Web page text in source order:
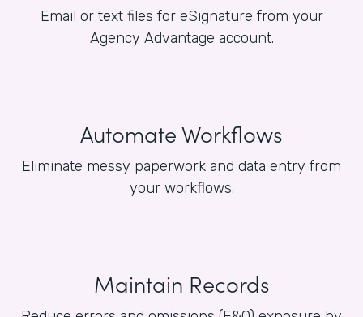
Email or text files for eSignature from your
Agency Advantage account.
Automate Workflows
Eliminate messy paperwork and data entry from
your workflows.
Maintain Records